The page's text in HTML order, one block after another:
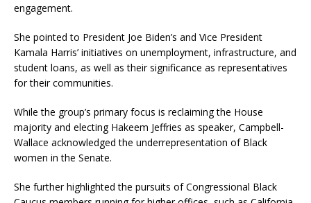
engagement.
She pointed to President Joe Biden’s and Vice President
Kamala Harris’ initiatives on unemployment, infrastructure, and
student loans, as well as their significance as representatives
for their communities.
While the group’s primary focus is reclaiming the House
majority and electing Hakeem Jeffries as speaker, Campbell-
Wallace acknowledged the underrepresentation of Black
women in the Senate.
She further highlighted the pursuits of Congressional Black